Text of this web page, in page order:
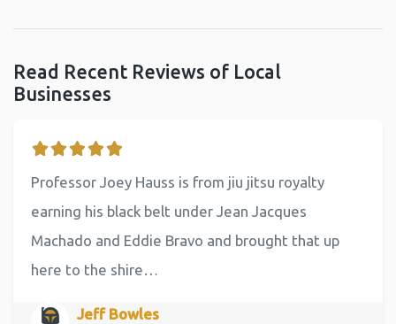
Read Recent Reviews of Local
Businesses
Professor Joey Hauss is from jiu jitsu royalty
earning his black belt under Jean Jacques
Machado and Eddie Bravo and brought that up
here to the shire…
Jeff Bowles